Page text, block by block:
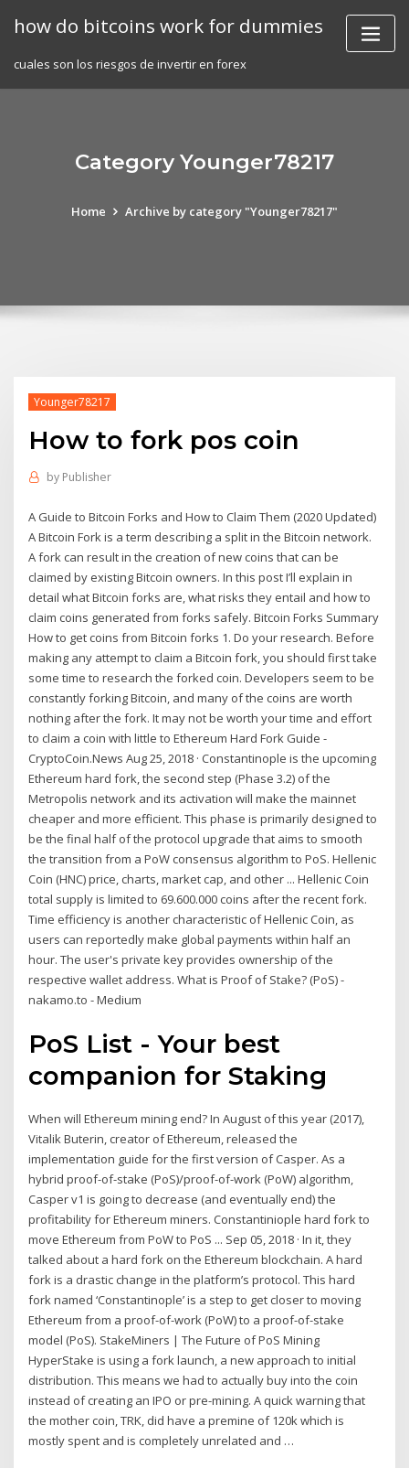
how do bitcoins work for dummies
cuales son los riesgos de invertir en forex
Category Younger78217
Home Archive by category "Younger78217"
Younger78217
How to fork pos coin
by Publisher
A Guide to Bitcoin Forks and How to Claim Them (2020 Updated)
A Bitcoin Fork is a term describing a split in the Bitcoin network.
A fork can result in the creation of new coins that can be
claimed by existing Bitcoin owners. In this post I’ll explain in
detail what Bitcoin forks are, what risks they entail and how to
claim coins generated from forks safely. Bitcoin Forks Summary
How to get coins from Bitcoin forks 1. Do your research. Before
making any attempt to claim a Bitcoin fork, you should first take
some time to research the forked coin. Developers seem to be
constantly forking Bitcoin, and many of the coins are worth
nothing after the fork. It may not be worth your time and effort
to claim a coin with little to Ethereum Hard Fork Guide -
CryptoCoin.News Aug 25, 2018 · Constantinople is the upcoming
Ethereum hard fork, the second step (Phase 3.2) of the
Metropolis network and its activation will make the mainnet
cheaper and more efficient. This phase is primarily designed to
be the final half of the protocol upgrade that aims to smooth
the transition from a PoW consensus algorithm to PoS. Hellenic
Coin (HNC) price, charts, market cap, and other ... Hellenic Coin
total supply is limited to 69.600.000 coins after the recent fork.
Time efficiency is another characteristic of Hellenic Coin, as
users can reportedly make global payments within half an
hour. The user's private key provides ownership of the
respective wallet address. What is Proof of Stake? (PoS) -
nakamo.to - Medium
PoS List - Your best
companion for Staking
When will Ethereum mining end? In August of this year (2017),
Vitalik Buterin, creator of Ethereum, released the
implementation guide for the first version of Casper. As a
hybrid proof-of-stake (PoS)/proof-of-work (PoW) algorithm,
Casper v1 is going to decrease (and eventually end) the
profitability for Ethereum miners. Constantiniople hard fork to
move Ethereum from PoW to PoS ... Sep 05, 2018 · In it, they
talked about a hard fork on the Ethereum blockchain. A hard
fork is a drastic change in the platform’s protocol. This hard
fork named ‘Constantinople’ is a step to get closer to moving
Ethereum from a proof-of-work (PoW) to a proof-of-stake
model (PoS). StakeMiners | The Future of PoS Mining
HyperStake is using a fork launch, a new approach to initial
distribution. This means we had to actually buy into the coin
instead of creating an IPO or pre-mining. A quick warning that
the mother coin, TRK, did have a premine of 120k which is
mostly spent and is completely unrelated and …